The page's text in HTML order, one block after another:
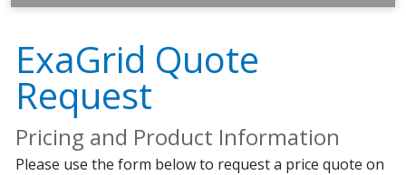
ExaGrid Quote
Request
Pricing and Product Information
Please use the form below to request a price quote on